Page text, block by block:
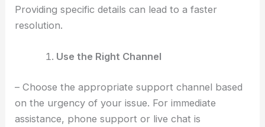
Providing specific details can lead to a faster
resolution.
Use the Right Channel
– Choose the appropriate support channel based
on the urgency of your issue. For immediate
assistance, phone support or live chat is